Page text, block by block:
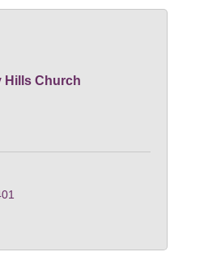
Hills Church